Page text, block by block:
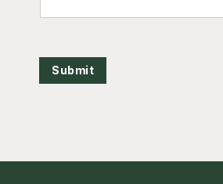
Submit